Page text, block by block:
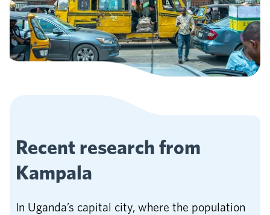
Recent research from
Kampala
In Uganda’s capital city, where the population